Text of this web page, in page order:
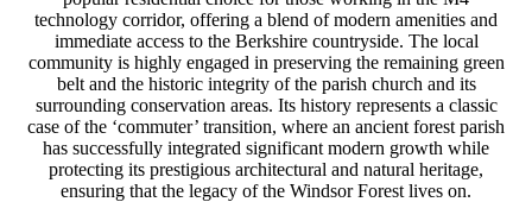
technology corridor, offering a blend of modern amenities and
immediate access to the Berkshire countryside. The local
community is highly engaged in preserving the remaining green
belt and the historic integrity of the parish church and its
surrounding conservation areas. Its history represents a classic
case of the ‘commuter’ transition, where an ancient forest parish
has successfully integrated significant modern growth while
protecting its prestigious architectural and natural heritage,
ensuring that the legacy of the Windsor Forest lives on.